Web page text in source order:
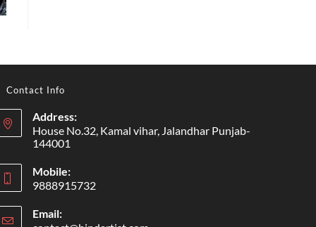
Contact Info
Address:
House No.32, Kamal vihar, Jalandhar Punjab-
144001
Mobile:
9888915732
Email: